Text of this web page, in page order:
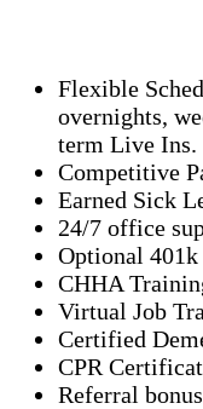
Flexible
overnights,
term Live Ins.
Competitive
Earned Sick
24/7 office
Optional
CHHA
Virtual Job
Certified
CPR
Referral bonus